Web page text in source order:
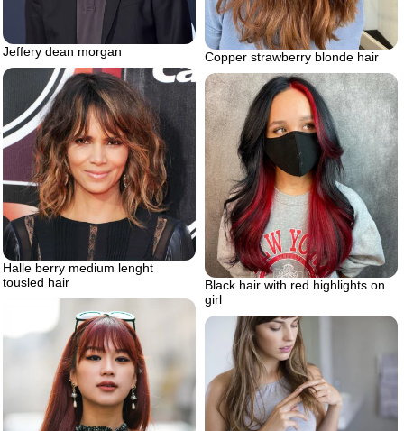
Copper strawberry blonde hair
Jeffery dean morgan
Halle berry medium lenght
tousled hair
Black hair with red highlights on
girl